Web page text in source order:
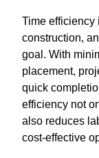
Time efficiency
construction,
goal. With
placement,
quick
efficiency not
also reduces
cost-effective